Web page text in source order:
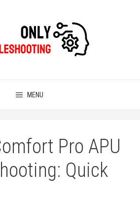
MENU
Pro APU
Quick